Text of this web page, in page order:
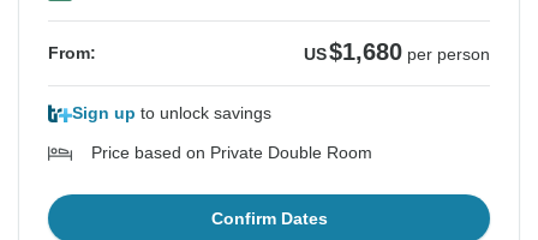
From: US$1,680 per person
Sign up to unlock savings
Price based on Private Double Room
Confirm Dates